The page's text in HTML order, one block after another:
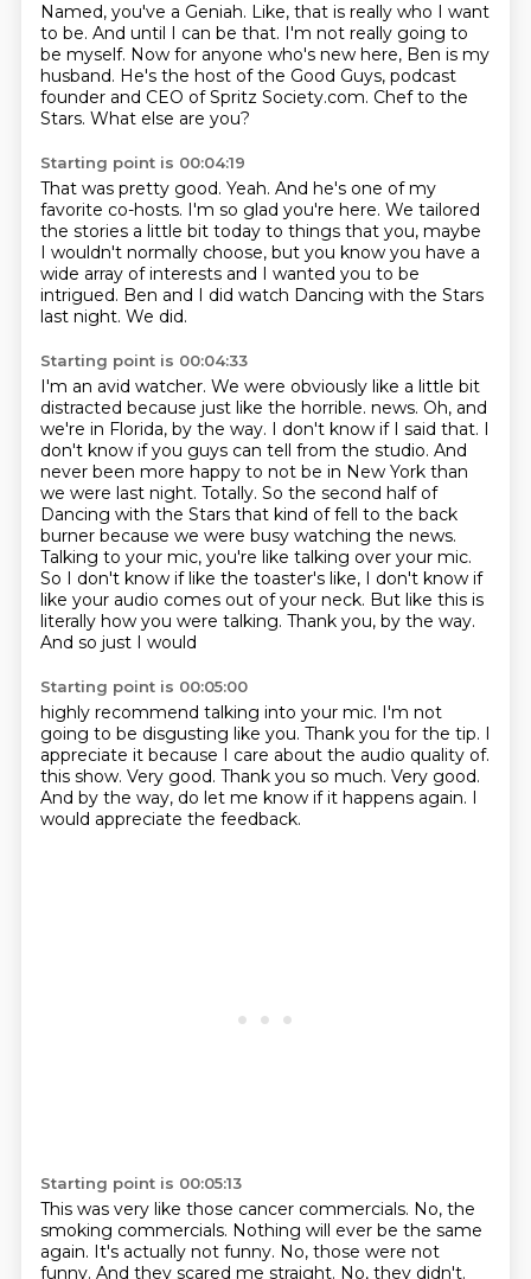
Named, you've a Geniah. Like, that is really who I want
to be. And until I can be that. I'm not really going to
be myself. Now for anyone who's new here, Ben is my
husband. He's the host of the Good Guys, podcast
founder and CEO of Spritz Society.com. Chef to the
Stars. What else are you?
Starting point is 00:04:19
That was pretty good. Yeah. And he's one of my
favorite co-hosts. I'm so glad you're here. We tailored
the stories a little bit today to things that you, maybe
I wouldn't normally choose, but you know you have a
wide array of interests and I wanted you to be
intrigued. Ben and I did watch Dancing with the Stars
last night. We did.
Starting point is 00:04:33
I'm an avid watcher. We were obviously like a little bit
distracted because just like the horrible. news. Oh, and
we're in Florida, by the way. I don't know if I said that. I
don't know if you guys can tell from the studio. And
never been more happy to not be in New York than
we were last night. Totally. So the second half of
Dancing with the Stars that kind of fell to the back
burner because we were busy watching the news.
Talking to your mic, you're like talking over your mic.
So I don't know if like the toaster's like, I don't know if
like your audio comes out of your neck. But like this is
literally how you were talking. Thank you, by the way.
And so just I would
Starting point is 00:05:00
highly recommend talking into your mic. I'm not
going to be disgusting like you. Thank you for the tip. I
appreciate it because I care about the audio quality of.
this show. Very good. Thank you so much. Very good.
And by the way, do let me know if it happens again. I
would appreciate the feedback.
Starting point is 00:05:13
This was very like those cancer commercials. No, the
smoking commercials. Nothing will ever be the same
again. It's actually not funny. No, those were not
funny. And they scared me straight. No, they didn't.